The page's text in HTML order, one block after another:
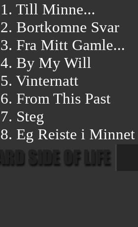
1. Till Minne...
2. Bortkomne Svar
3. Fra Mitt Gamle...
4. By My Will
5. Vinternatt
6. From This Past
7. Steg
8. Eg Reiste i Minnet